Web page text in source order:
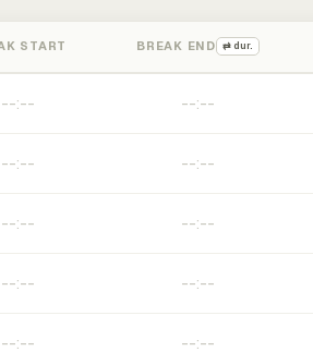
START BREAK END ⇄ dur.